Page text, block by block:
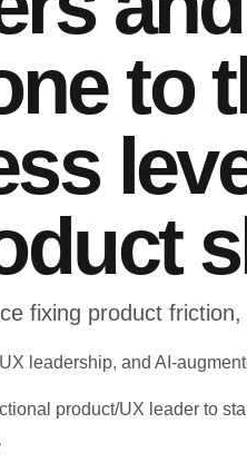
to
fixing product
UX leadership, and AI-
product/UX leader to